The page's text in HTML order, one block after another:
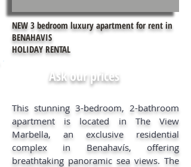
Ask our prices
NEW 3 bedroom luxury apartment for rent in
BENAHAVIS
HOLIDAY RENTAL
This stunning 3-bedroom, 2-bathroom
apartment is located in The View
Marbella, an exclusive residential
complex in Benahavís, offering
breathtaking panoramic sea views. The